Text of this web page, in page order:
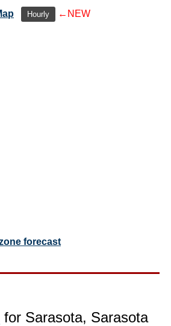
Hourly ←NEW
forecast
for Sarasota, Sarasota